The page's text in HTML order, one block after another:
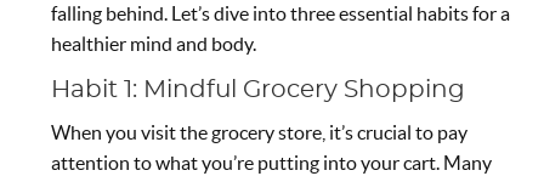
falling behind. Let’s dive into three essential habits for a
healthier mind and body.
Habit 1: Mindful Grocery Shopping
When you visit the grocery store, it’s crucial to pay
attention to what you’re putting into your cart. Many